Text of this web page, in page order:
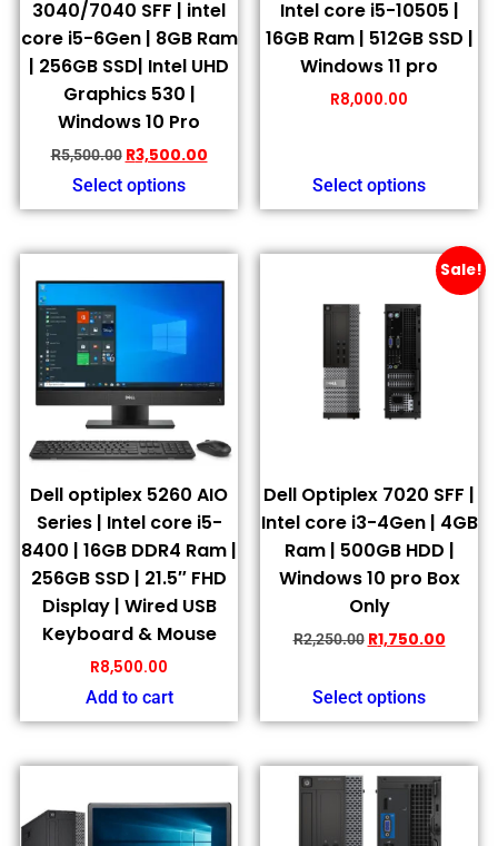
3040/7040 SFF | intel
core i5-6Gen | 8GB Ram
| 256GB SSD| Intel UHD
Graphics 530 |
Windows 10 Pro
R5,500.00 R3,500.00
Select options
Intel core i5-10505 |
16GB Ram | 512GB SSD |
Windows 11 pro
R8,000.00
Select options
Dell optiplex 5260 AIO
Series | Intel core i5-
8400 | 16GB DDR4 Ram |
256GB SSD | 21.5″ FHD
Display | Wired USB
Keyboard & Mouse
R8,500.00
Add to cart
Sale!
Dell Optiplex 7020 SFF |
Intel core i3-4Gen | 4GB
Ram | 500GB HDD |
Windows 10 pro Box
Only
R2,250.00 R1,750.00
Select options